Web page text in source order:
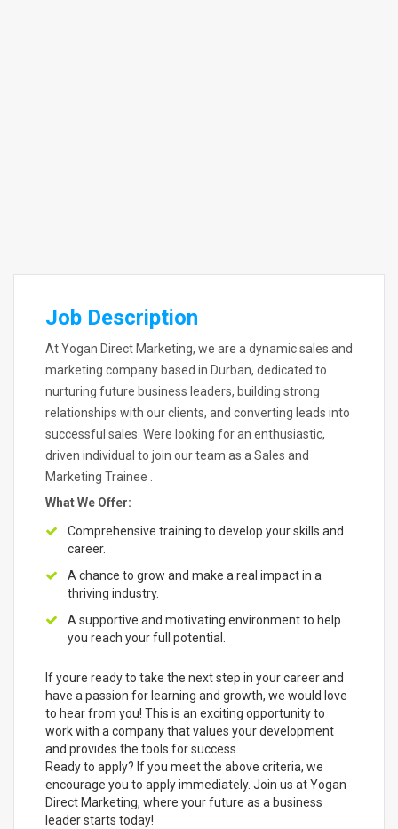
Job Description
At Yogan Direct Marketing, we are a dynamic sales and
marketing company based in Durban, dedicated to
nurturing future business leaders, building strong
relationships with our clients, and converting leads into
successful sales. Were looking for an enthusiastic,
driven individual to join our team as a Sales and
Marketing Trainee .
What We Offer:
Comprehensive training to develop your skills and
career.
A chance to grow and make a real impact in a
thriving industry.
A supportive and motivating environment to help
you reach your full potential.
If youre ready to take the next step in your career and
have a passion for learning and growth, we would love
to hear from you! This is an exciting opportunity to
work with a company that values your development
and provides the tools for success.
Ready to apply? If you meet the above criteria, we
encourage you to apply immediately. Join us at Yogan
Direct Marketing, where your future as a business
leader starts today!